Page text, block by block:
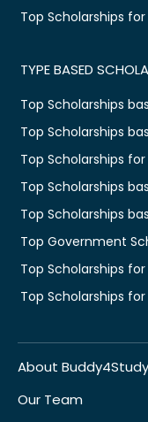
Top Scholarships
TYPE BASED
Top Scholarships
Top Scholarships
Top Scholarships
Top Scholarships
Top Scholarships
Top Government
Top Scholarships
Top Scholarships
About Buddy4Study
Our Team